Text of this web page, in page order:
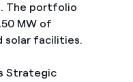
The portfolio
MW of
solar facilities.
Strategic